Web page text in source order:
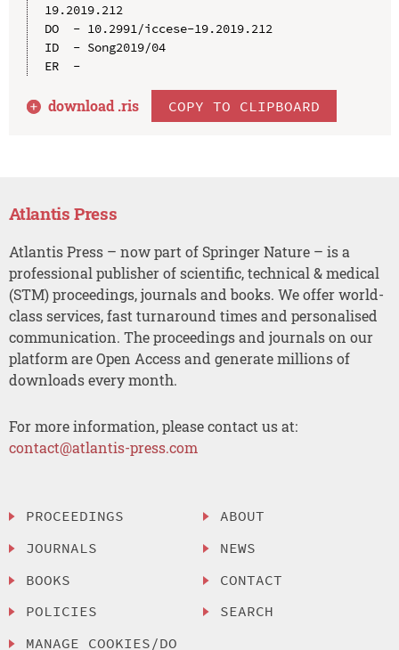
19.2019.212
DO  - 10.2991/iccese-19.2019.212
ID  - Song2019/04
ER  -
download .ris COPY TO CLIPBOARD
Atlantis Press
Atlantis Press – now part of Springer Nature – is a
professional publisher of scientific, technical & medical
(STM) proceedings, journals and books. We offer world-
class services, fast turnaround times and personalised
communication. The proceedings and journals on our
platform are Open Access and generate millions of
downloads every month.
For more information, please contact us at:
contact@atlantis-press.com
PROCEEDINGS
JOURNALS
BOOKS
POLICIES
MANAGE COOKIES/DO
ABOUT
NEWS
CONTACT
SEARCH